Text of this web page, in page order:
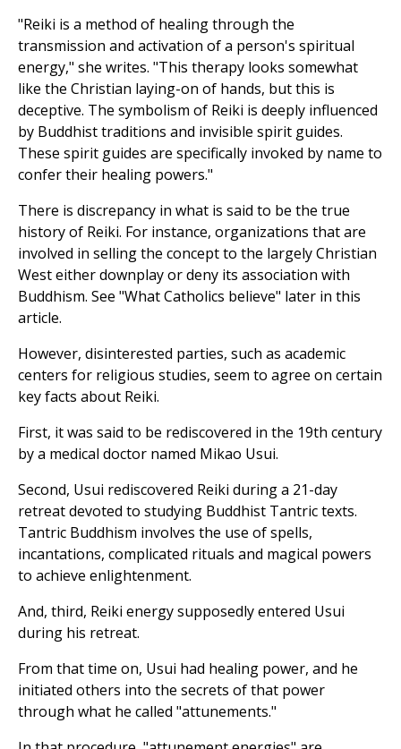
"Reiki is a method of healing through the
transmission and activation of a person's spiritual
energy," she writes. "This therapy looks somewhat
like the Christian laying-on of hands, but this is
deceptive. The symbolism of Reiki is deeply influenced
by Buddhist traditions and invisible spirit guides.
These spirit guides are specifically invoked by name to
confer their healing powers."
There is discrepancy in what is said to be the true
history of Reiki. For instance, organizations that are
involved in selling the concept to the largely Christian
West either downplay or deny its association with
Buddhism. See "What Catholics believe" later in this
article.
However, disinterested parties, such as academic
centers for religious studies, seem to agree on certain
key facts about Reiki.
First, it was said to be rediscovered in the 19th century
by a medical doctor named Mikao Usui.
Second, Usui rediscovered Reiki during a 21-day
retreat devoted to studying Buddhist Tantric texts.
Tantric Buddhism involves the use of spells,
incantations, complicated rituals and magical powers
to achieve enlightenment.
And, third, Reiki energy supposedly entered Usui
during his retreat.
From that time on, Usui had healing power, and he
initiated others into the secrets of that power
through what he called "attunements."